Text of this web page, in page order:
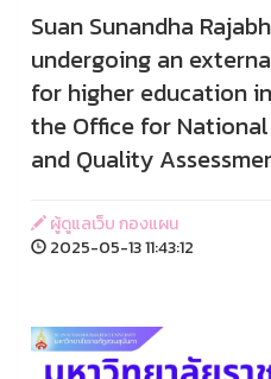
Suan Sunandha
undergoing an
for higher education
the Office for
and Quality
ผู้ดูแลเว็บ กองแผน
2025-05-13 11:43:12